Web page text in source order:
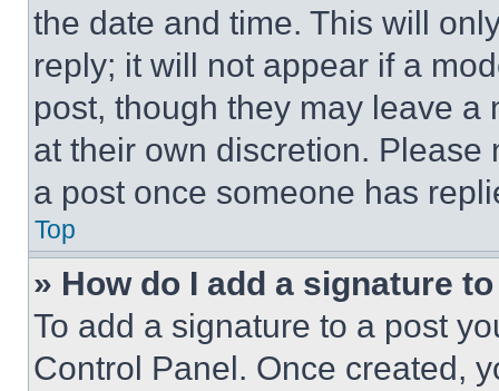
the date and time. This will
reply; it will not appear if a
post, though they may leave a
at their own discretion.
a post once someone has
Top
» How do I add a signature
To add a signature to a post
Control Panel. Once created,